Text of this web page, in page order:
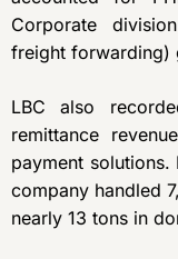
Corporate
freight forwarding)
LBC also
remittance
payment
company handled
nearly 13 tons in